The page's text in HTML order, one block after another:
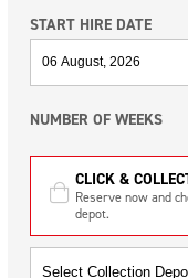
START HIRE DATE
NUMBER OF WEEKS
CLICK &
Reserve now and
depot.